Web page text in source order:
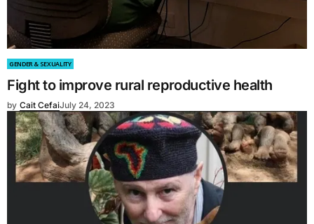
GENDER & SEXUALITY
Fight to improve rural reproductive health
by Cait CefaiJuly 24, 2023